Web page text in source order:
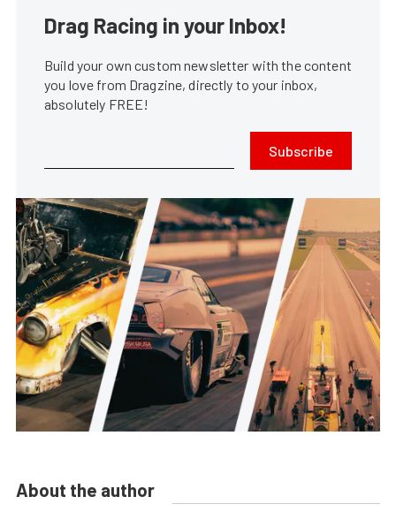
Drag Racing in your Inbox!
Build your own custom newsletter with the content
you love from Dragzine, directly to your inbox,
absolutely FREE!
Subscribe
About the author